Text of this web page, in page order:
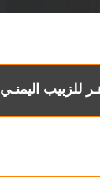
للزبيب اليمنـي